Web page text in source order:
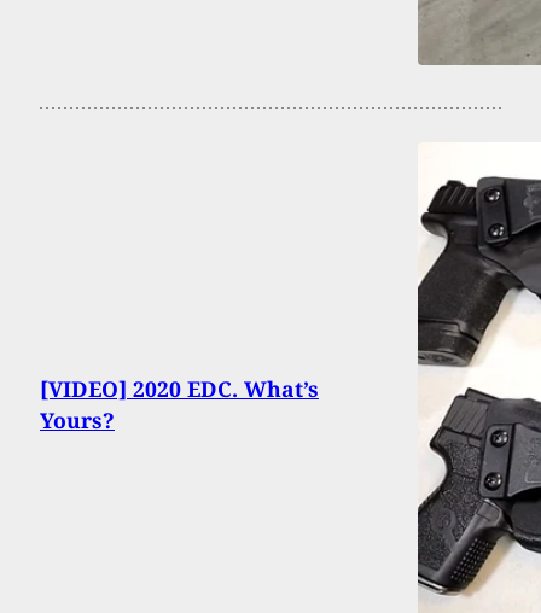
[VIDEO] 2020 EDC. What’s
Yours?